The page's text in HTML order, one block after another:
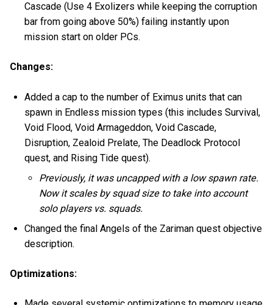
Cascade (Use 4 Exolizers while keeping the corruption
bar from going above 50%) failing instantly upon
mission start on older PCs.
Changes:
Added a cap to the number of Eximus units that can
spawn in Endless mission types (this includes Survival,
Void Flood, Void Armageddon, Void Cascade,
Disruption, Zealoid Prelate, The Deadlock Protocol
quest, and Rising Tide quest).
Previously, it was uncapped with a low spawn rate.
Now it scales by squad size to take into account
solo players vs. squads.
Changed the final Angels of the Zariman quest objective
description.
Optimizations: